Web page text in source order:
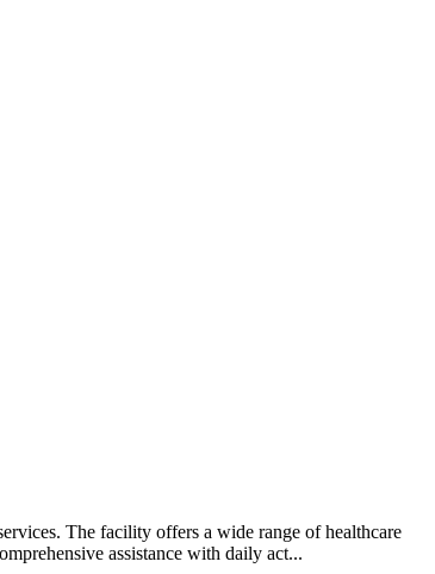
The facility offers a wide range of healthcare
assistance with daily act...